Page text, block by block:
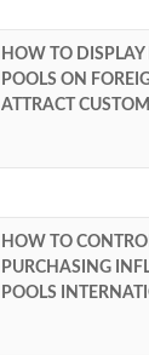
HOW TO
POOLS ON
ATTRACT
HOW TO
PURCHASING
POOLS